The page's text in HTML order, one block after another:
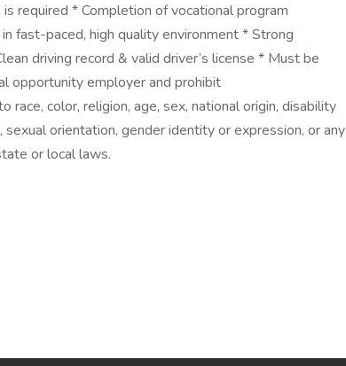
required * Completion of vocational program
fast-paced, high quality environment * Strong
driving record & valid driver’s license * Must be
opportunity employer and prohibit
color, religion, age, sex, national origin, disability
orientation, gender identity or expression, or any
or local laws.